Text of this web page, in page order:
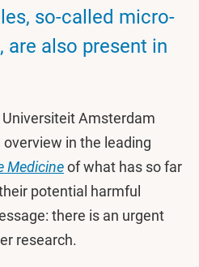
so-called micro-
are also present in
Amsterdam
in the leading
Medicineof what has so far
potential harmful
there is an urgent
research.